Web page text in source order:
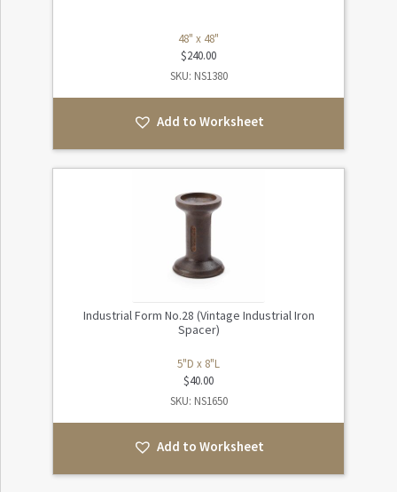
48" x 48"
$240.00
SKU: NS1380
Add to Worksheet
Industrial Form No.28 (Vintage Industrial Iron
Spacer)
5"D x 8"L
$40.00
SKU: NS1650
Add to Worksheet